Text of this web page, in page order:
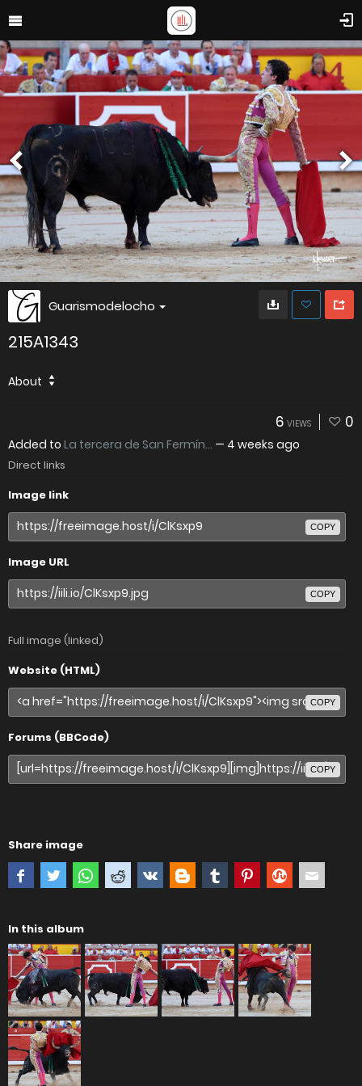
Guarismodelocho
215A1343
About
6 VIEWS 0
Added to La tercera de San Fermín... — 4 weeks ago
Direct links
Image link
COPY
Image URL
COPY
Full image (linked)
Website (HTML)
COPY
Forums (BBCode)
COPY
Share image
In this album